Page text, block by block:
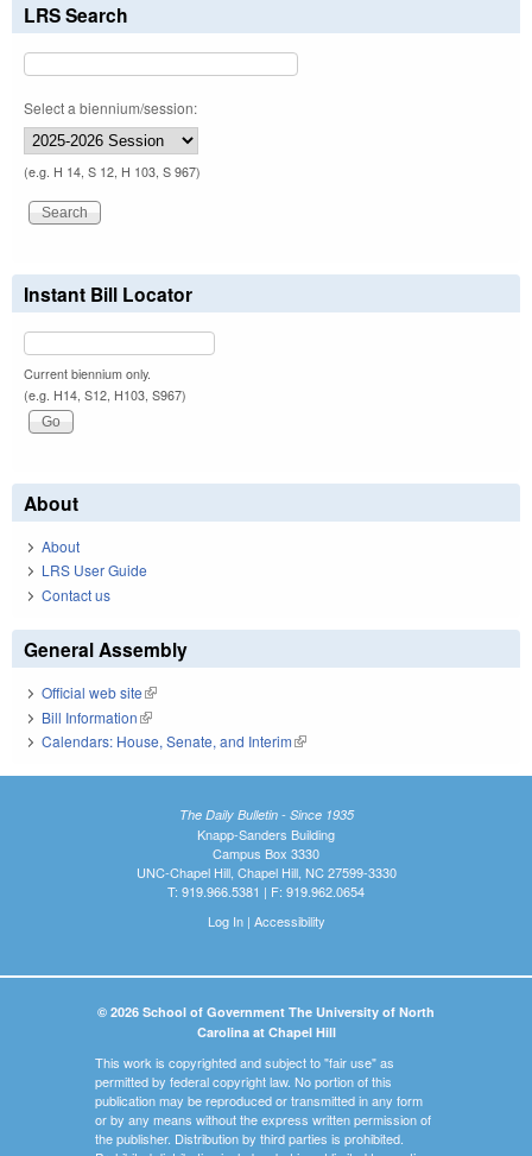
LRS Search
Select a biennium/session:
(e.g. H 14, S 12, H 103, S 967)
Instant Bill Locator
Current biennium only.
(e.g. H14, S12, H103, S967)
About
About
LRS User Guide
Contact us
General Assembly
Official web site(link is external)
Bill Information(link is external)
Calendars: House, Senate, and Interim(link is external)
The Daily Bulletin - Since 1935
Knapp-Sanders Building
Campus Box 3330
UNC-Chapel Hill, Chapel Hill, NC 27599-3330
T: 919.966.5381 | F: 919.962.0654
Log In| Accessibility
© 2026 School of Government The University of North
Carolina at Chapel Hill
This work is copyrighted and subject to "fair use" as
permitted by federal copyright law. No portion of this
publication may be reproduced or transmitted in any form
or by any means without the express written permission of
the publisher. Distribution by third parties is prohibited.